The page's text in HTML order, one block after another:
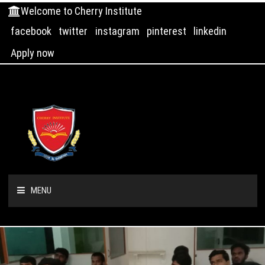
Welcome to Cherry Institute
facebook
twitter instagram pinterest
linkedin
Apply now
MENU
HOME
ABOUT US